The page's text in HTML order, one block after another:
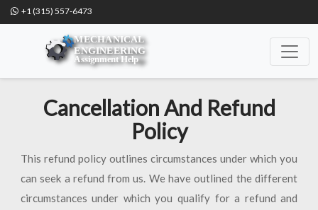
+1 (315) 557-6473
Cancellation And Refund
Policy
This refund policy outlines circumstances under which you
can seek a refund from us. We have outlined the different
circumstances under which you qualify for a refund and